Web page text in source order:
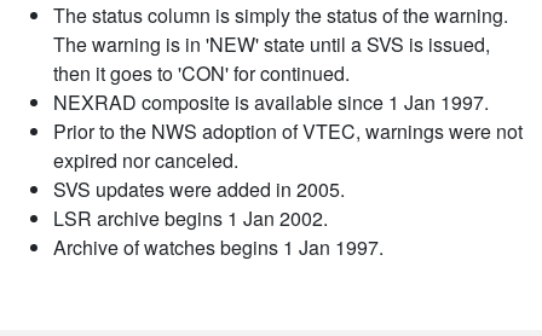
The status column is simply the status of the warning.
The warning is in 'NEW' state until a SVS is issued,
then it goes to 'CON' for continued.
NEXRAD composite is available since 1 Jan 1997.
Prior to the NWS adoption of VTEC, warnings were not
expired nor canceled.
SVS updates were added in 2005.
LSR archive begins 1 Jan 2002.
Archive of watches begins 1 Jan 1997.